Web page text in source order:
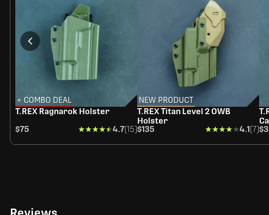
+ COMBO DEAL
T.REX Ragnarok Holster
$75
★★★★★
★★★★★4.7(15)
NEW PRODUCT
T.REX Titan Level 2 OWB
Holster
$135
★★★★★
★★★★★4.1(7)